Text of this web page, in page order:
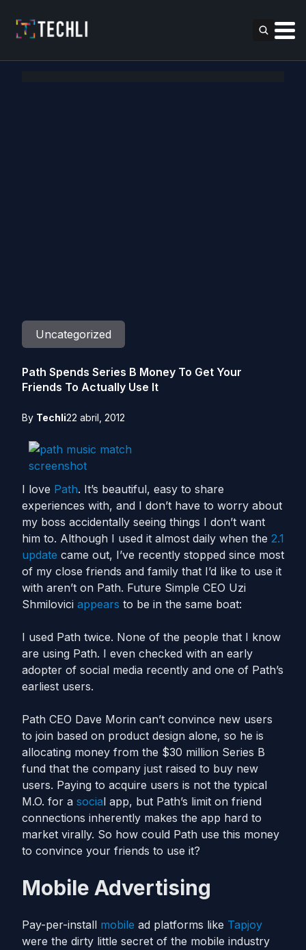
Uncategorized
Path Spends Series B Money To Get Your
Friends To Actually Use It
By Techli22 abril, 2012
I love Path. It’s beautiful, easy to share
experiences with, and I don’t have to worry about
my boss accidentally seeing things I don’t want
him to. Although I used it almost daily when the 2.1
update came out, I’ve recently stopped since most
of my close friends and family that I’d like to use it
with aren’t on Path. Future Simple CEO Uzi
Shmilovici appears to be in the same boat:
I used Path twice. None of the people that I know
are using Path. I even checked with an early
adopter of social media recently and one of Path’s
earliest users.
Path CEO Dave Morin can’t convince new users
to join based on product design alone, so he is
allocating money from the $30 million Series B
fund that the company just raised to buy new
users. Paying to acquire users is not the typical
M.O. for a social app, but Path’s limit on friend
connections inherently makes the app hard to
market virally. So how could Path use this money
to convince your friends to use it?
Mobile Advertising
Pay-per-install mobile ad platforms like Tapjoy
were the dirty little secret of the mobile industry